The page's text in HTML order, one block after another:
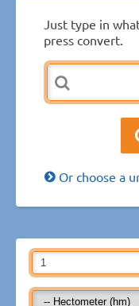
Just type in
press convert.
Or choose a